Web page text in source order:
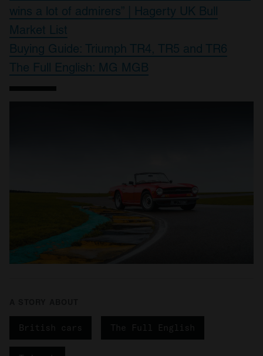
wins a lot of admirers” | Hagerty UK Bull
Market List
Buying Guide: Triumph TR4, TR5 and TR6
The Full English: MG MGB
British cars The Full English